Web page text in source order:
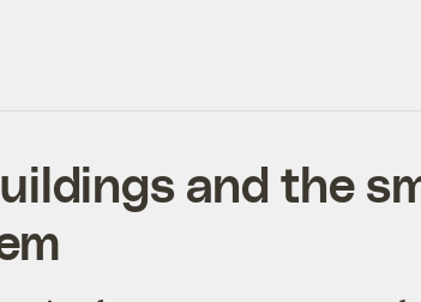
and the